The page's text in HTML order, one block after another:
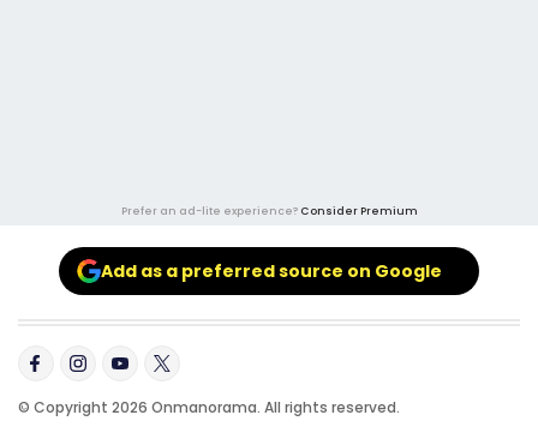
Prefer an ad-lite experience? Consider Premium
Add as a preferred source on Google
© Copyright 2026 Onmanorama. All rights reserved.